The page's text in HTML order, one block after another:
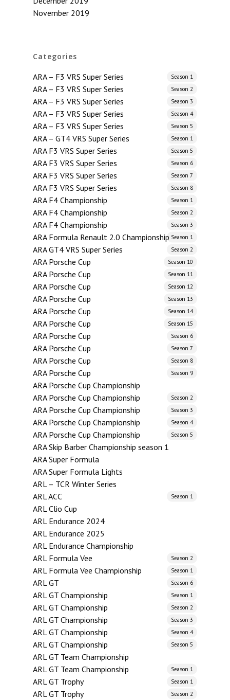
November 2019
Categories
ARA – F3 VRS Super Series Season 1
ARA – F3 VRS Super Series Season 2
ARA – F3 VRS Super Series Season 3
ARA – F3 VRS Super Series Season 4
ARA – F3 VRS Super Series Season 5
ARA – GT4 VRS Super Series Season 1
ARA F3 VRS Super Series Season 5
ARA F3 VRS Super Series Season 6
ARA F3 VRS Super Series Season 7
ARA F3 VRS Super Series Season 8
ARA F4 Championship Season 1
ARA F4 Championship Season 2
ARA F4 Championship Season 3
ARA Formula Renault 2.0 Championship Season 1
ARA GT4 VRS Super Series Season 2
ARA Porsche Cup Season 10
ARA Porsche Cup Season 11
ARA Porsche Cup Season 12
ARA Porsche Cup Season 13
ARA Porsche Cup Season 14
ARA Porsche Cup Season 15
ARA Porsche Cup Season 6
ARA Porsche Cup Season 7
ARA Porsche Cup Season 8
ARA Porsche Cup Season 9
ARA Porsche Cup Championship
ARA Porsche Cup Championship
Season 2
ARA Porsche Cup Championship Season 3
ARA Porsche Cup Championship Season 4
ARA Porsche Cup Championship Season 5
ARA Skip Barber Championship season 1
ARA Super Formula
ARA Super Formula Lights
ARL – TCR Winter Series
ARL ACC
Season 1
ARL Clio Cup
ARL Endurance 2024
ARL Endurance 2025
ARL Endurance Championship
ARL Formula Vee
Season 2
ARL Formula Vee Championship Season 1
ARL GT Season 6
ARL GT Championship Season 1
ARL GT Championship Season 2
ARL GT Championship Season 3
ARL GT Championship Season 4
ARL GT Championship Season 5
ARL GT Team Championship
ARL GT Team Championship
Season 1
ARL GT Trophy Season 1
ARL GT Trophy Season 2